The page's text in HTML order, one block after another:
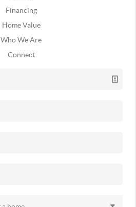
Financing
Home Value
Who We Are
Connect